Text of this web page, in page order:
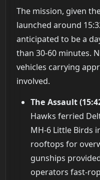
The mission, given
launched around
anticipated to be a
than 30-60 minutes.
vehicles carrying
involved.
The Assault
Hawks ferried
MH-6 Little Birds
rooftops for
gunships
operators fast-